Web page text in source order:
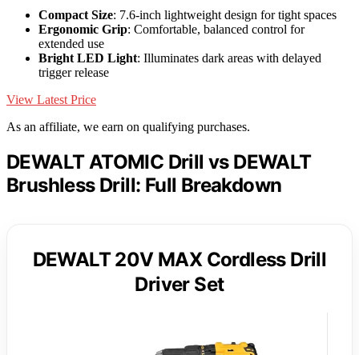
Compact Size: 7.6-inch lightweight design for tight spaces
Ergonomic Grip: Comfortable, balanced control for
extended use
Bright LED Light: Illuminates dark areas with delayed
trigger release
View Latest Price
As an affiliate, we earn on qualifying purchases.
DEWALT ATOMIC Drill vs DEWALT
Brushless Drill: Full Breakdown
DEWALT 20V MAX Cordless Drill
Driver Set